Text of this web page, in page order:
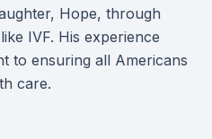
Hope, through
IVF. His experience
to ensuring all Americans
care.